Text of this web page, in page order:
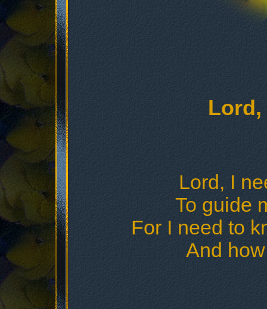
Lord,
Lord, I
To guide
For I need to
And